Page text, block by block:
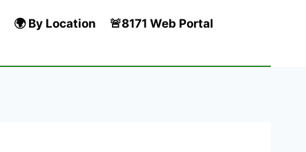
🌍 By Location
🚨8171 Web Portal